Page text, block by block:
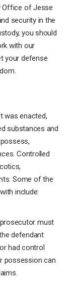
Office of Jesse
security in the
you should
with our
your defense
was enacted,
substances and
Controlled
Some of the
include:
must
defendant
had control
possession can